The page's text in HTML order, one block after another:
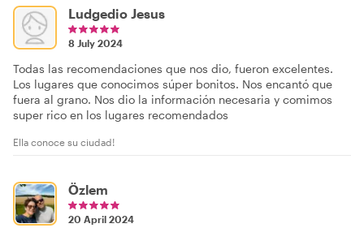
Ludgedio Jesus
8 July 2024
Todas las recomendaciones que nos dio, fueron excelentes.
Los lugares que conocimos súper bonitos. Nos encantó que
fuera al grano. Nos dio la información necesaria y comimos
super rico en los lugares recomendados
Ella conoce su ciudad!
Özlem
20 April 2024